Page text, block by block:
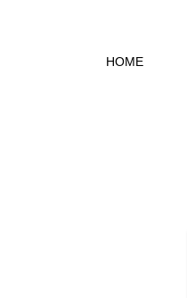
HOME